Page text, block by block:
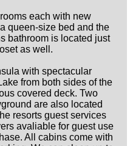
each with new
queen-size bed and the
bathroom is located just
as well.
with spectacular
from both sides of the
covered deck. Two
are also located
resorts guest services
avaliable for guest use
All cabins come with